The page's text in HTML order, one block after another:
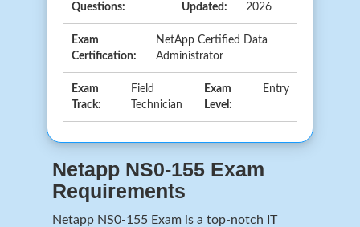
Questions:
Updated:
2026
Exam
Certification:
NetApp Certified Data
Administrator
Exam
Track:
Field
Technician
Exam
Level:
Entry
Netapp NS0-155 Exam
Requirements
Netapp NS0-155 Exam is a top-notch IT